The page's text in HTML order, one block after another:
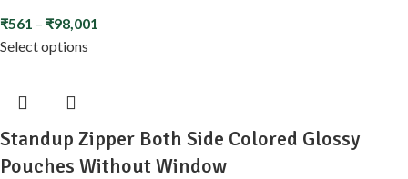
₹561 – ₹98,001
Select options
Standup Zipper Both Side Colored Glossy
Pouches Without Window